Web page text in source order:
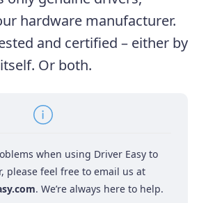
hardware manufacturer.
and certified – either by
Or both.
when using Driver Easy to
please feel free to email us at
. We’re always here to help.